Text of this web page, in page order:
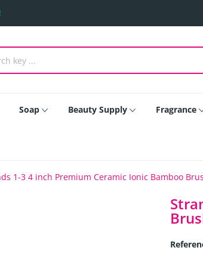
Soap Beauty Supply Fragrance
1-3 4 inch Premium Ceramic Ionic Bamboo